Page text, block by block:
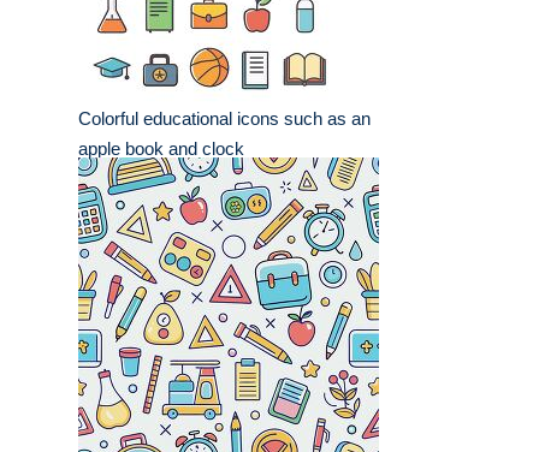
Colorful educational icons such as an
apple book and clock